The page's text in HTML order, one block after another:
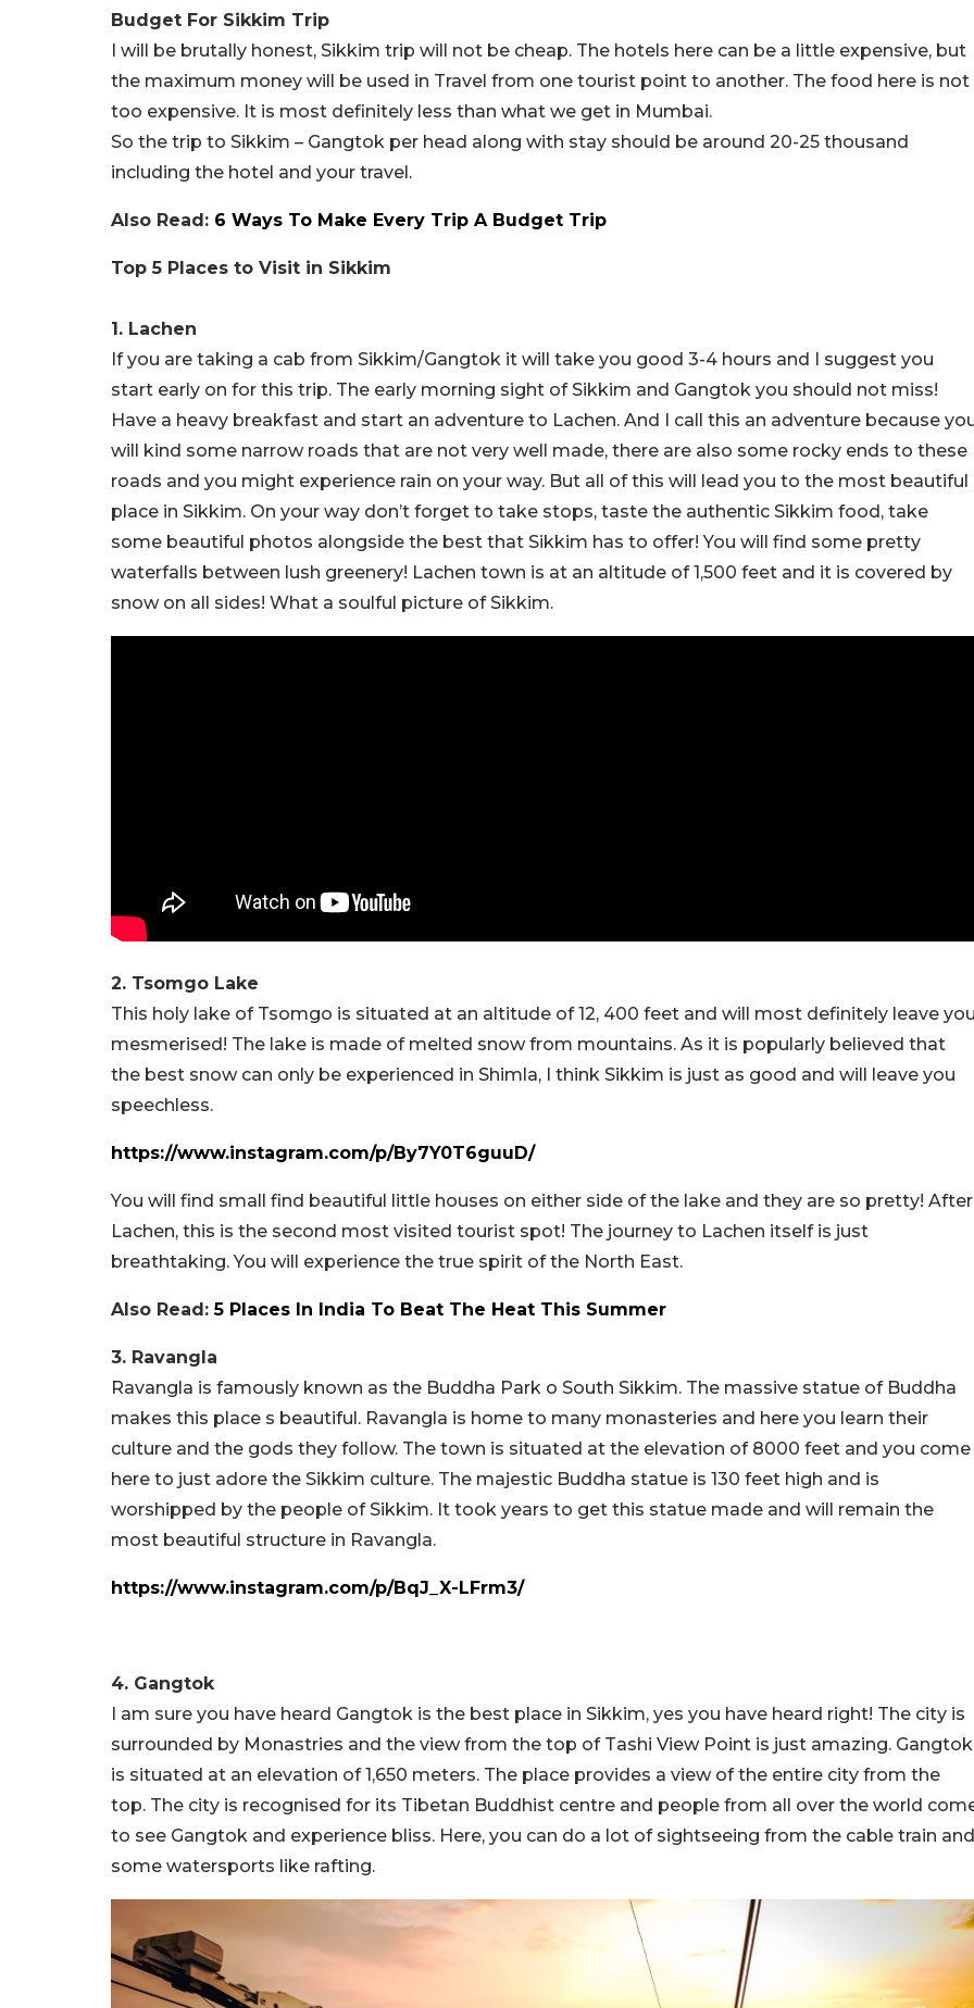
Budget For Sikkim Trip
I will be brutally honest, Sikkim trip will not be cheap. The hotels here can be a little expensive, but
the maximum money will be used in Travel from one tourist point to another. The food here is not
too expensive. It is most definitely less than what we get in Mumbai.
So the trip to Sikkim – Gangtok per head along with stay should be around 20-25 thousand
including the hotel and your travel.
Also Read: 6 Ways To Make Every Trip A Budget Trip
Top 5 Places to Visit in Sikkim
1. Lachen
If you are taking a cab from Sikkim/Gangtok it will take you good 3-4 hours and I suggest you
start early on for this trip. The early morning sight of Sikkim and Gangtok you should not miss!
Have a heavy breakfast and start an adventure to Lachen. And I call this an adventure because
will kind some narrow roads that are not very well made, there are also some rocky ends to these
roads and you might experience rain on your way. But all of this will lead you to the most beautiful
place in Sikkim. On your way don’t forget to take stops, taste the authentic Sikkim food, take
some beautiful photos alongside the best that Sikkim has to offer! You will find some pretty
waterfalls between lush greenery! Lachen town is at an altitude of 1,500 feet and it is covered by
snow on all sides! What a soulful picture of Sikkim.
2. Tsomgo Lake
This holy lake of Tsomgo is situated at an altitude of 12, 400 feet and will most definitely leave
mesmerised! The lake is made of melted snow from mountains. As it is popularly believed that
the best snow can only be experienced in Shimla, I think Sikkim is just as good and will leave you
speechless.
https://www.instagram.com/p/By7Y0T6guuD/
You will find small find beautiful little houses on either side of the lake and they are so pretty! After
Lachen, this is the second most visited tourist spot! The journey to Lachen itself is just
breathtaking. You will experience the true spirit of the North East.
Also Read:5 Places In India To Beat The Heat This Summer
3. Ravangla
Ravangla is famously known as the Buddha Park o South Sikkim. The massive statue of Buddha
makes this place s beautiful. Ravangla is home to many monasteries and here you learn their
culture and the gods they follow. The town is situated at the elevation of 8000 feet and you come
here to just adore the Sikkim culture. The majestic Buddha statue is 130 feet high and is
worshipped by the people of Sikkim. It took years to get this statue made and will remain the
most beautiful structure in Ravangla.
https://www.instagram.com/p/BqJ_X-LFrm3/
4. Gangtok
I am sure you have heard Gangtok is the best place in Sikkim, yes you have heard right! The city is
surrounded by Monastries and the view from the top of Tashi View Point is just amazing. Gangtok
is situated at an elevation of 1,650 meters. The place provides a view of the entire city from the
top. The city is recognised for its Tibetan Buddhist centre and people from all over the world
to see Gangtok and experience bliss. Here, you can do a lot of sightseeing from the cable train and
some watersports like rafting.